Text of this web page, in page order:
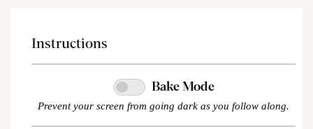
Instructions
Bake Mode
Prevent your screen from going dark as you follow along.